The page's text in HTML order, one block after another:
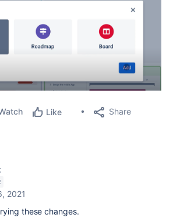
Like Share
2021
these changes.